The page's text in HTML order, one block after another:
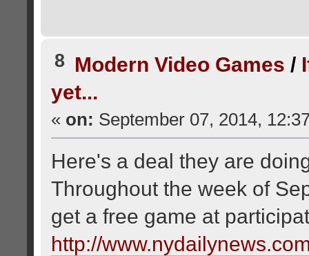
8 Modern Video Games /
yet...
« on: September 07, 2014,
Here's a deal they are
Throughout the week of
get a free game at
http://